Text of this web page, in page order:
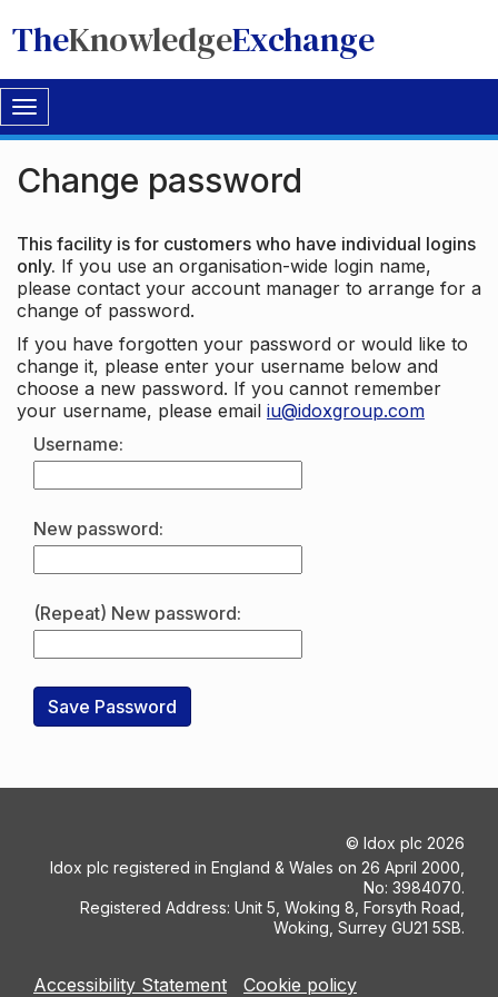
TheKnowledgeExchange
Toggle
navigation
Change password
This facility is for customers who have individual logins
only. If you use an organisation-wide login name,
please contact your account manager to arrange for a
change of password.
If you have forgotten your password or would like to
change it, please enter your username below and
choose a new password. If you cannot remember
your username, please email iu@idoxgroup.com
Username:
New password:
(Repeat) New password:
© Idox plc 2026
Idox plc registered in England & Wales on 26 April 2000,
No: 3984070.
Registered Address: Unit 5, Woking 8, Forsyth Road,
Woking, Surrey GU21 5SB.
Accessibility Statement
Cookie policy